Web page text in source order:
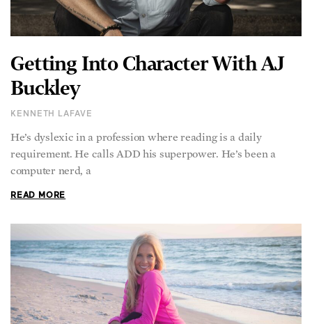
Getting Into Character With AJ
Buckley
KENNETH LAFAVE
He’s dyslexic in a profession where reading is a daily
requirement. He calls ADD his superpower. He’s been a
computer nerd, a
READ MORE